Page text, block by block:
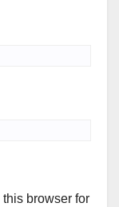
browser for